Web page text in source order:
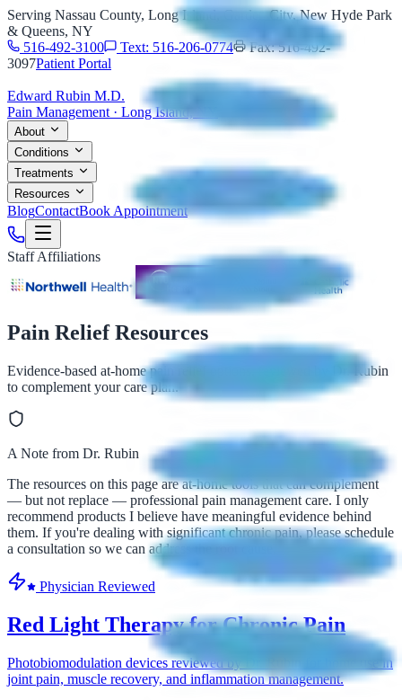
Serving Nassau County, Long Island, Garden City, New Hyde Park
& Queens, NY
516-492-3100
Text: 516-206-0774
Fax: 516-492-
3097Patient Portal
Edward Rubin M.D.
Pain Management · Long Island, NY
About
Conditions
Treatments
Resources
BlogContactBook Appointment
Staff Affiliations
Pain Relief Resources
Evidence-based at-home pain relief options, reviewed by Dr. Rubin
to complement your care plan.
A Note from Dr. Rubin
The resources on this page are at-home tools that can complement
— but not replace — professional pain management care. I only
recommend products I believe have meaningful evidence behind
them. If you're dealing with significant chronic pain, please schedule
a consultation so we can address the root cause.
Physician Reviewed
Red Light Therapy for Chronic Pain
Photobiomodulation devices reviewed by Dr. Rubin for home use in
joint pain, muscle recovery, and inflammation management.